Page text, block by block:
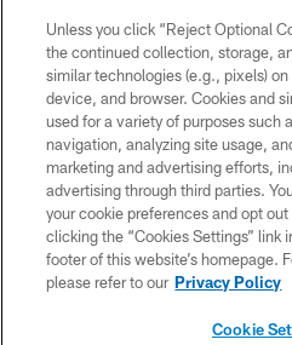
COPYRIGHT © 2026
PRIVACY
TERMS
SITE
Unless you click “Reject Optional
the continued collection, storage,
similar technologies (e.g., pixels)
device, and browser. Cookies and
used for a variety of purposes such
navigation, analyzing site usage,
marketing and advertising efforts,
advertising through third parties.
your cookie preferences and opt
clicking the “Cookies Settings” link
footer of this website’s homepage.
please refer to our Privacy Policy
Cookie